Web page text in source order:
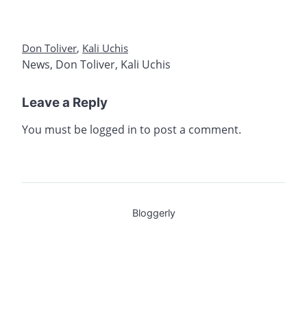
Don Toliver, Kali Uchis
News, Don Toliver, Kali Uchis
Leave a Reply
You must be logged in to post a comment.
Bloggerly